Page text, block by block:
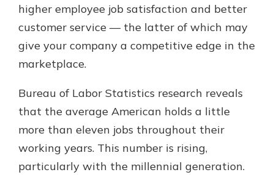
our checking accounts. Whether
you want our simplest account or
see the benefits immediately.
higher employee job satisfaction and better
customer service — the latter of which may
give your company a competitive edge in the
marketplace.
Bureau of Labor Statistics research reveals
that the average American holds a little
more than eleven jobs throughout their
working years. This number is rising,
particularly with the millennial generation.